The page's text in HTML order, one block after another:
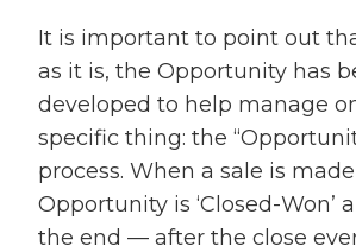
It is important to point out
as it is, the Opportunity has
developed to help manage
specific thing: the
process. When a sale is
Opportunity is ‘Closed-Won’
the end — after the close